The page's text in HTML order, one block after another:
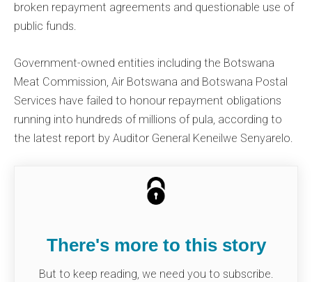
broken repayment agreements and questionable use of
public funds.
Government-owned entities including the Botswana
Meat Commission, Air Botswana and Botswana Postal
Services have failed to honour repayment obligations
running into hundreds of millions of pula, according to
the latest report by Auditor General Keneilwe Senyarelo.
There's more to this story
But to keep reading, we need you to subscribe.